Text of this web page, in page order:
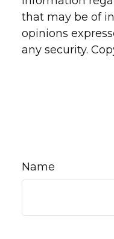
that may be of
opinions
any security.
Name